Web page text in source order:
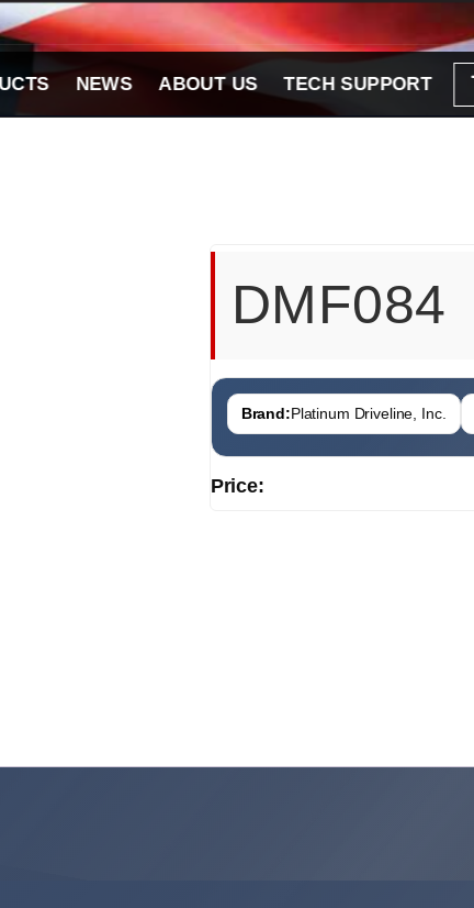
NEWS ABOUT US TECH SUPPORT
DMF084
Brand:Platinum Driveline, Inc.
Price: